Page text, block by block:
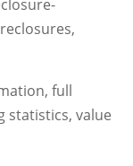
full
statistics, value